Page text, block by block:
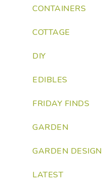
CONTAINERS
COTTAGE
DIY
EDIBLES
FRIDAY FINDS
GARDEN
GARDEN DESIGN
LATEST